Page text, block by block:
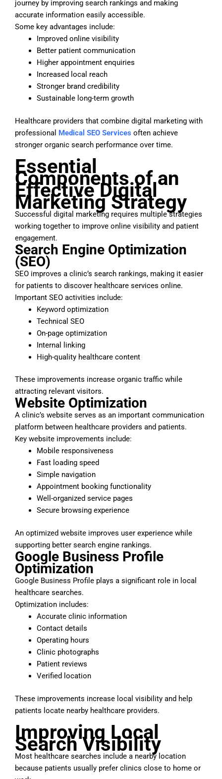
journey by improving search rankings and making
accurate information easily accessible.
Some key advantages include:
Improved online visibility
Better patient communication
Higher appointment enquiries
Increased local reach
Stronger brand credibility
Sustainable long-term growth
Healthcare providers that combine digital marketing with
professional Medical SEO Services often achieve
stronger organic search performance over time.
Essential
Components of an
Effective Digital
Marketing Strategy
Successful digital marketing requires multiple strategies
working together to improve online visibility and patient
engagement.
Search Engine Optimization
(SEO)
SEO improves a clinic’s search rankings, making it easier
for patients to discover healthcare services online.
Important SEO activities include:
Keyword optimization
Technical SEO
On-page optimization
Internal linking
High-quality healthcare content
These improvements increase organic traffic while
attracting relevant visitors.
Website Optimization
A clinic’s website serves as an important communication
platform between healthcare providers and patients.
Key website improvements include:
Mobile responsiveness
Fast loading speed
Simple navigation
Appointment booking functionality
Well-organized service pages
Secure browsing experience
An optimized website improves user experience while
supporting better search engine rankings.
Google Business Profile
Optimization
Google Business Profile plays a significant role in local
healthcare searches.
Optimization includes:
Accurate clinic information
Contact details
Operating hours
Clinic photographs
Patient reviews
Verified location
These improvements increase local visibility and help
patients locate nearby healthcare providers.
Improving Local
Search Visibility
Most healthcare searches include a nearby location
because patients usually prefer clinics close to home or